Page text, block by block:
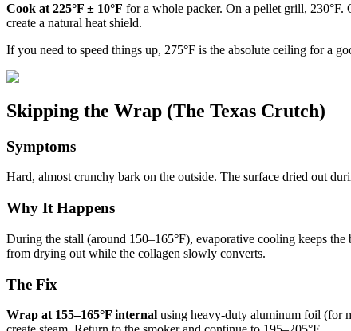
Cook at 225°F ± 10°F for a whole packer. On a pellet grill, 230°F.
create a natural heat shield.
If you need to speed things up, 275°F is the absolute ceiling for a
Skipping the Wrap (The Texas Crutch)
Symptoms
Hard, almost crunchy bark on the outside. The surface dried out
Why It Happens
During the stall (around 150–165°F), evaporative cooling keeps
from drying out while the collagen slowly converts.
The Fix
Wrap at 155–165°F internal using heavy-duty aluminum foil (for